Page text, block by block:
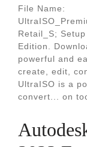
File Name:
Retail_S;
Edition.
powerful and
create, edit,
UltraISO is a
convert... on